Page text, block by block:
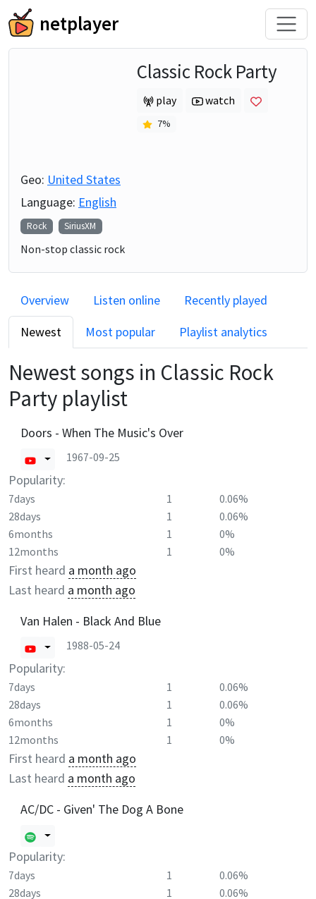
netplayer
Classic Rock Party
play watch
7%
Geo: United States
Language: English
Rock SiriusXM
Non-stop classic rock
Overview Listen online
Recently played
Newest
Most popular Playlist analytics
Newest songs in Classic Rock
Party playlist
Doors - When The Music's Over
1967-09-25
Popularity:
7days 1
0.06%
28days
1
0.06%
6months
1
0%
12months
1 0%
First heard a month ago
Last heard a month ago
Van Halen - Black And Blue
1988-05-24
Popularity:
7days 1
0.06%
28days
1
0.06%
6months
1
0%
12months
1 0%
First heard a month ago
Last heard a month ago
AC/DC - Given' The Dog A Bone
Popularity:
7days 1
0.06%
28days
1
0.06%